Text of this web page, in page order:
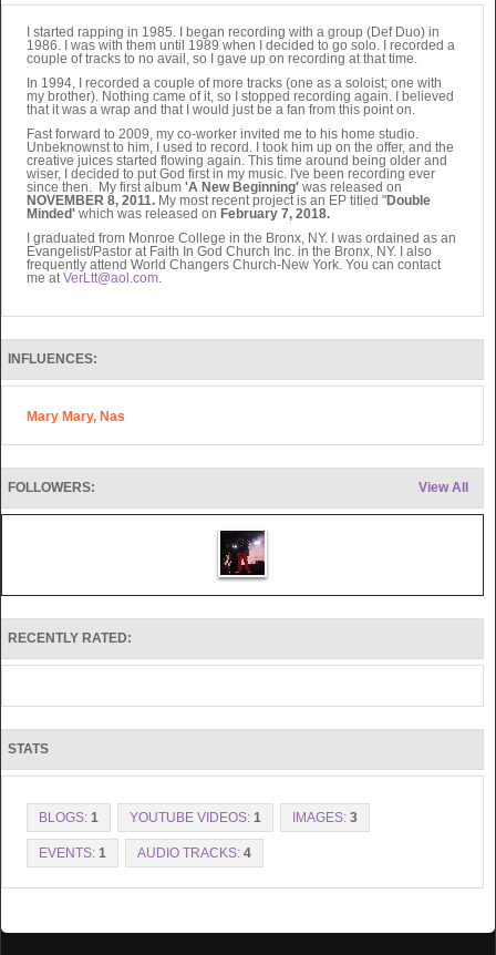
I started rapping in 1985. I began recording with a group (Def Duo) in
1986. I was with them until 1989 when I decided to go solo. I recorded a
couple of tracks to no avail, so I gave up on recording at that time.
In 1994, I recorded a couple of more tracks (one as a soloist; one with
my brother). Nothing came of it, so I stopped recording again. I believed
that it was a wrap and that I would just be a fan from this point on.
Fast forward to 2009, my co-worker invited me to his home studio.
Unbeknownst to him, I used to record. I took him up on the offer, and the
creative juices started flowing again. This time around being older and
wiser, I decided to put God first in my music. I've been recording ever
since then. My first album 'A New Beginning' was released on
NOVEMBER 8, 2011. My most recent project is an EP titled "Double
Minded'which was released onFebruary 7, 2018.
I graduated from Monroe College in the Bronx, NY. I was ordained as an
Evangelist/Pastor at Faith In God Church Inc. in the Bronx, NY. I also
frequently attend World Changers Church-New York. You can contact
me atVerLtt@aol.com
INFLUENCES:
Mary Mary, Nas
View All
FOLLOWERS:
RECENTLY RATED:
STATS
BLOGS: 1 YOUTUBE VIDEOS: 1 IMAGES: 3
EVENTS: 1 AUDIO TRACKS: 4